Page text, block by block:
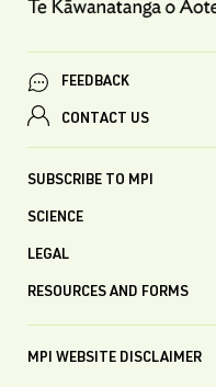
FEEDBACK
CONTACT US
SUBSCRIBE TO MPI
SCIENCE
LEGAL
RESOURCES AND FORMS
MPI WEBSITE DISCLAIMER